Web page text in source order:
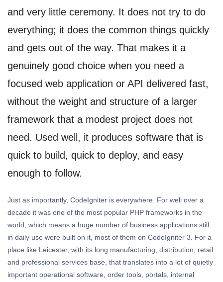
and very little ceremony. It does not try to do
everything; it does the common things quickly
and gets out of the way. That makes it a
genuinely good choice when you need a
focused web application or API delivered fast,
without the weight and structure of a larger
framework that a modest project does not
need. Used well, it produces software that is
quick to build, quick to deploy, and easy
enough to follow.
Just as importantly, CodeIgniter is everywhere. For well over a
decade it was one of the most popular PHP frameworks in the
world, which means a huge number of business applications still
in daily use were built on it, most of them on CodeIgniter 3. For a
place like Leicester, with its long manufacturing, distribution, retail
and professional services base, that translates into a lot of quietly
important operational software, order tools, portals, internal